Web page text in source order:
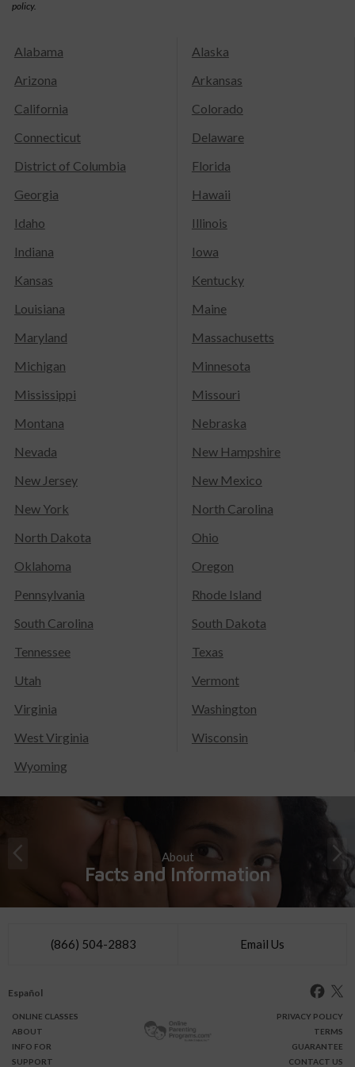
policy.
Alabama
Alaska
Arizona
Arkansas
California
Colorado
Connecticut
Delaware
District of Columbia
Florida
Georgia
Hawaii
Idaho
Illinois
Indiana
Iowa
Kansas
Kentucky
Louisiana
Maine
Maryland
Massachusetts
Michigan
Minnesota
Mississippi
Missouri
Montana
Nebraska
Nevada
New Hampshire
New Jersey
New Mexico
New York
North Carolina
North Dakota
Ohio
Oklahoma
Oregon
Pennsylvania
Rhode Island
South Carolina
South Dakota
Tennessee
Texas
Utah
Vermont
Virginia
Washington
West Virginia
Wisconsin
Wyoming
About
Facts and Information
(866) 504-2883 Email Us
Español
ONLINE CLASSES
ABOUT
INFO FOR
SUPPORT
PRIVACY POLICY
TERMS
GUARANTEE
CONTACT US